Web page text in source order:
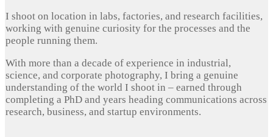
I shoot on location in labs, factories, and research facilities,
working with genuine curiosity for the processes and the
people running them.
With more than a decade of experience in industrial,
science, and corporate photography, I bring a genuine
understanding of the world I shoot in – earned through
completing a PhD and years heading communications across
research, business, and startup environments.